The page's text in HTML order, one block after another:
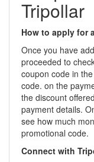
Tripollar
How to apply for
Once you have
proceeded to
coupon code in
code. on the
the discount
payment details.
see how much
promotional code.
Connect with